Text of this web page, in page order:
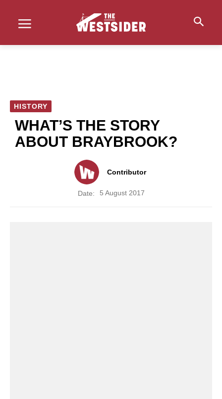
HISTORY
WHAT’S THE STORY
ABOUT BRAYBROOK?
Contributor
Date: 5 August 2017